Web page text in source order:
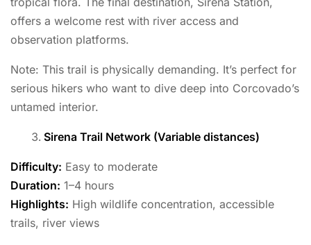
offers a welcome rest with river access and
observation platforms.
Note: This trail is physically demanding. It’s perfect for
serious hikers who want to dive deep into Corcovado’s
untamed interior.
Sirena Trail Network (Variable distances)
Difficulty: Easy to moderate
Duration: 1–4 hours
Highlights: High wildlife concentration, accessible
trails, river views